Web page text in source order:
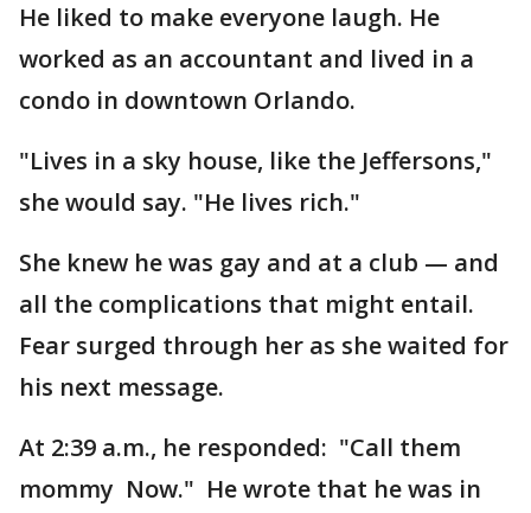
He liked to make everyone laugh. He
worked as an accountant and lived in a
condo in downtown Orlando.
"Lives in a sky house, like the Jeffersons,"
she would say. "He lives rich."
She knew he was gay and at a club — and
all the complications that might entail.
Fear surged through her as she waited for
his next message.
At 2:39 a.m., he responded: "Call them
mommy Now." He wrote that he was in